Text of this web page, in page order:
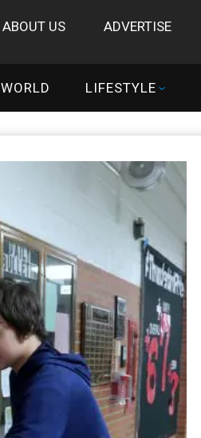
ABOUT US ADVERTISE
WORLD LIFESTYLE